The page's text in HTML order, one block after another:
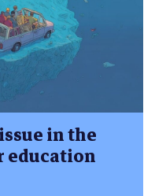
in the
education